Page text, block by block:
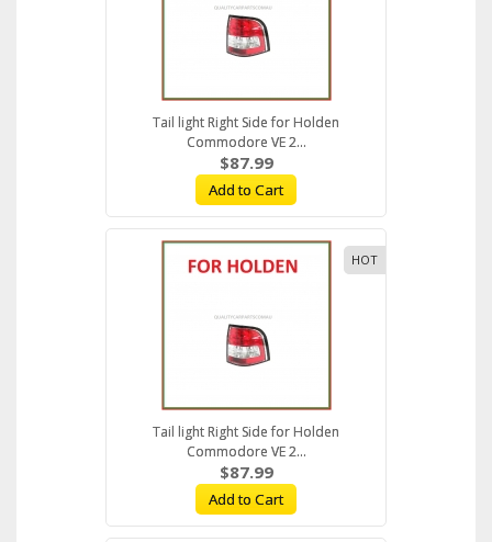
Tail light Right Side for Holden
Commodore VE 2...
$87.99
Add to Cart
HOT
Tail light Right Side for Holden
Commodore VE 2...
$87.99
Add to Cart